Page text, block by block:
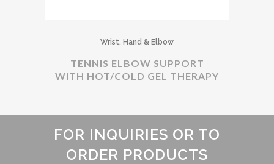
Wrist, Hand & Elbow
TENNIS ELBOW SUPPORT
WITH HOT/COLD GEL THERAPY
FOR INQUIRIES OR TO
ORDER PRODUCTS